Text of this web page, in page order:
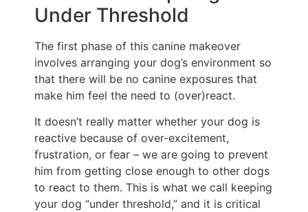
Under Threshold
The first phase of this canine makeover
involves arranging your dog’s environment so
that there will be no canine exposures that
make him feel the need to (over)react.
It doesn’t really matter whether your dog is
reactive because of over-excitement,
frustration, or fear – we are going to prevent
him from getting close enough to other dogs
to react to them. This is what we call keeping
your dog “under threshold,” and it is critical